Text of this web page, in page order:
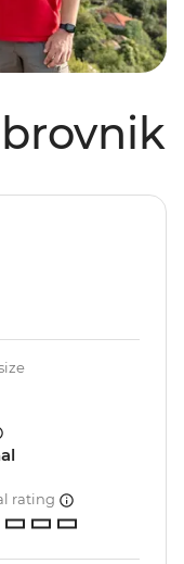
rating